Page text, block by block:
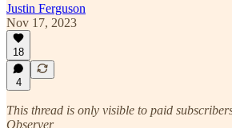
Justin Ferguson
Nov 17, 2023
18
4
This thread is only visible to paid
Observer